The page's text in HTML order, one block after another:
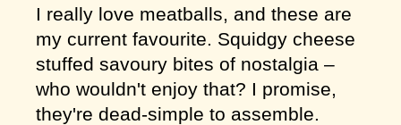
I really love meatballs, and these are
my current favourite. Squidgy cheese
stuffed savoury bites of nostalgia –
who wouldn't enjoy that? I promise,
they're dead-simple to assemble.